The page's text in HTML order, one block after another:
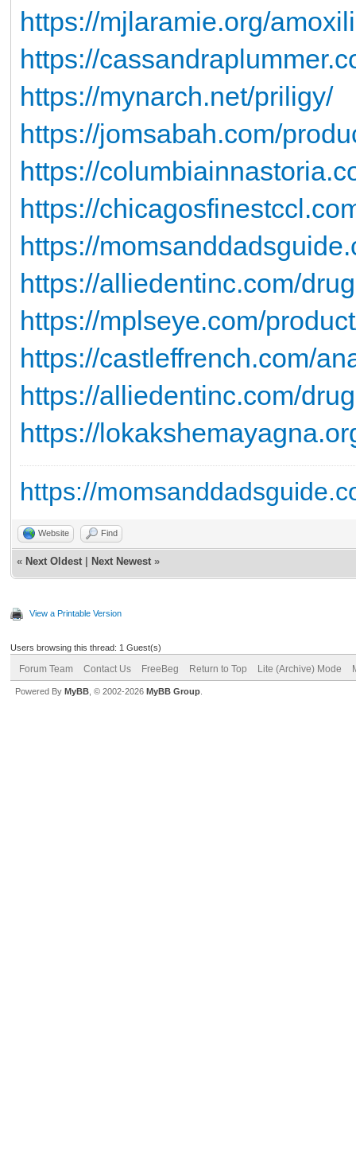
https://mjlaramie.org/
https://
https://mynarch.net/priligy/
https://jomsabah.com/
https://
https://
https://
https://alliedentinc.com/
https://mplseye.com/
https://castleffrench.com/
https://alliedentinc.com/
https://
https://
Website Find
« Next Oldest Next Newest »
View a Printable Version
Users browsing this thread: 1 Guest(s)
Forum Team Contact Us FreeBeg Return to Top Lite (Archive) Mode
Powered By MyBB , © 2002-2026 MyBB Group